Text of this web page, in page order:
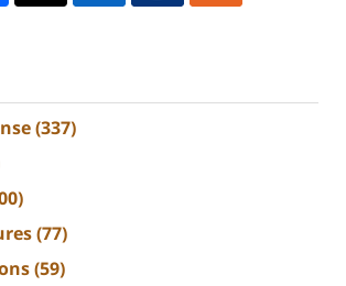
(337)
(77)
(59)